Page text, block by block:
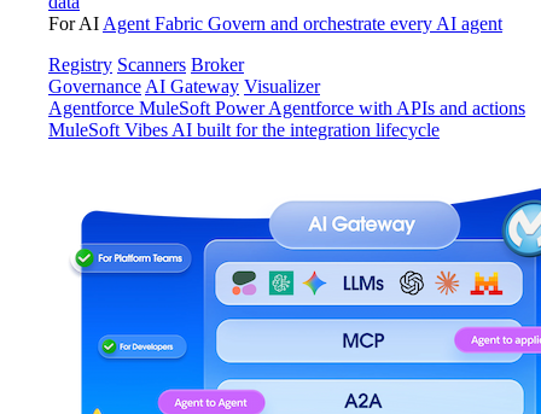
For AI Agent Fabric Govern and orchestrate every AI agent
Registry Scanners Broker
Governance AI Gateway Visualizer
Agentforce MuleSoft Power Agentforce with APIs and actions
MuleSoft Vibes AI built for the integration lifecycle